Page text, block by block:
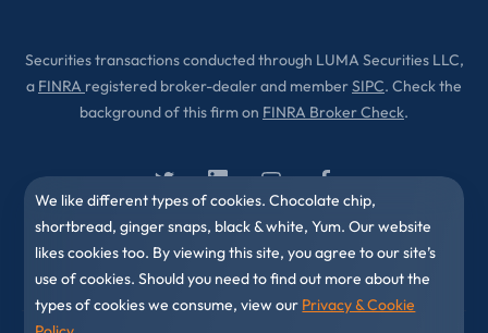
Securities transactions conducted through LUMA Securities LLC,
a FINRA registered broker-dealer and memberSIPC. Check the
background of this firm on FINRA Broker Check.
We like different types of cookies. Chocolate chip,
shortbread, ginger snaps, black & white, Yum. Our website
likes cookies too. By viewing this site, you agree to our site’s
use of cookies. Should you need to find out more about the
types of cookies we consume, view our Privacy & Cookie